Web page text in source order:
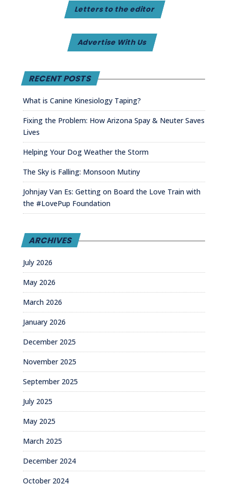
Letters to the editor
Advertise With Us
RECENT POSTS
What is Canine Kinesiology Taping?
Fixing the Problem: How Arizona Spay & Neuter Saves
Lives
Helping Your Dog Weather the Storm
The Sky is Falling: Monsoon Mutiny
Johnjay Van Es: Getting on Board the Love Train with
the #LovePup Foundation
ARCHIVES
July 2026
May 2026
March 2026
January 2026
December 2025
November 2025
September 2025
July 2025
May 2025
March 2025
December 2024
October 2024